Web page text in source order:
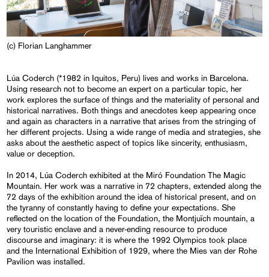
(c) Florian Langhammer
Lúa Coderch (*1982 in Iquitos, Peru) lives and works in Barcelona.
Using research not to become an expert on a particular topic, her
work explores the surface of things and the materiality of personal and
historical narratives. Both things and anecdotes keep appearing once
and again as characters in a narrative that arises from the stringing of
her different projects. Using a wide range of media and strategies, she
asks about the aesthetic aspect of topics like sincerity, enthusiasm,
value or deception.
In 2014, Lúa Coderch exhibited at the Miró Foundation The Magic
Mountain. Her work was a narrative in 72 chapters, extended along the
72 days of the exhibition around the idea of historical present, and on
the tyranny of constantly having to define your expectations. She
reflected on the location of the Foundation, the Montjuïch mountain, a
very touristic enclave and a never-ending resource to produce
discourse and imaginary: it is where the 1992 Olympics took place
and the International Exhibition of 1929, where the Mies van der Rohe
Pavilion was installed.